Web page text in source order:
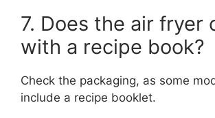
7. Does the air fryer
with a recipe book?
Check the packaging, as some
include a recipe booklet.